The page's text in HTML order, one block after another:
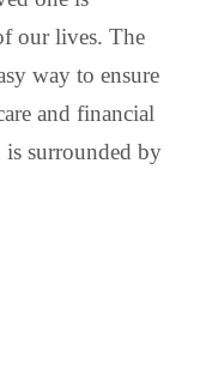
our lives. The
way to ensure
and financial
surrounded by